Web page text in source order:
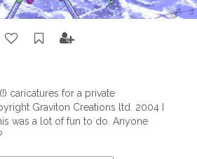
caricatures for a private
Graviton Creations ltd. 2004 I
was a lot of fun to do. Anyone